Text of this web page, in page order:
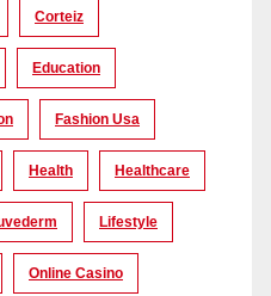
Corteiz
Education
Fashion Usa
Health Healthcare
Lifestyle
Online Casino